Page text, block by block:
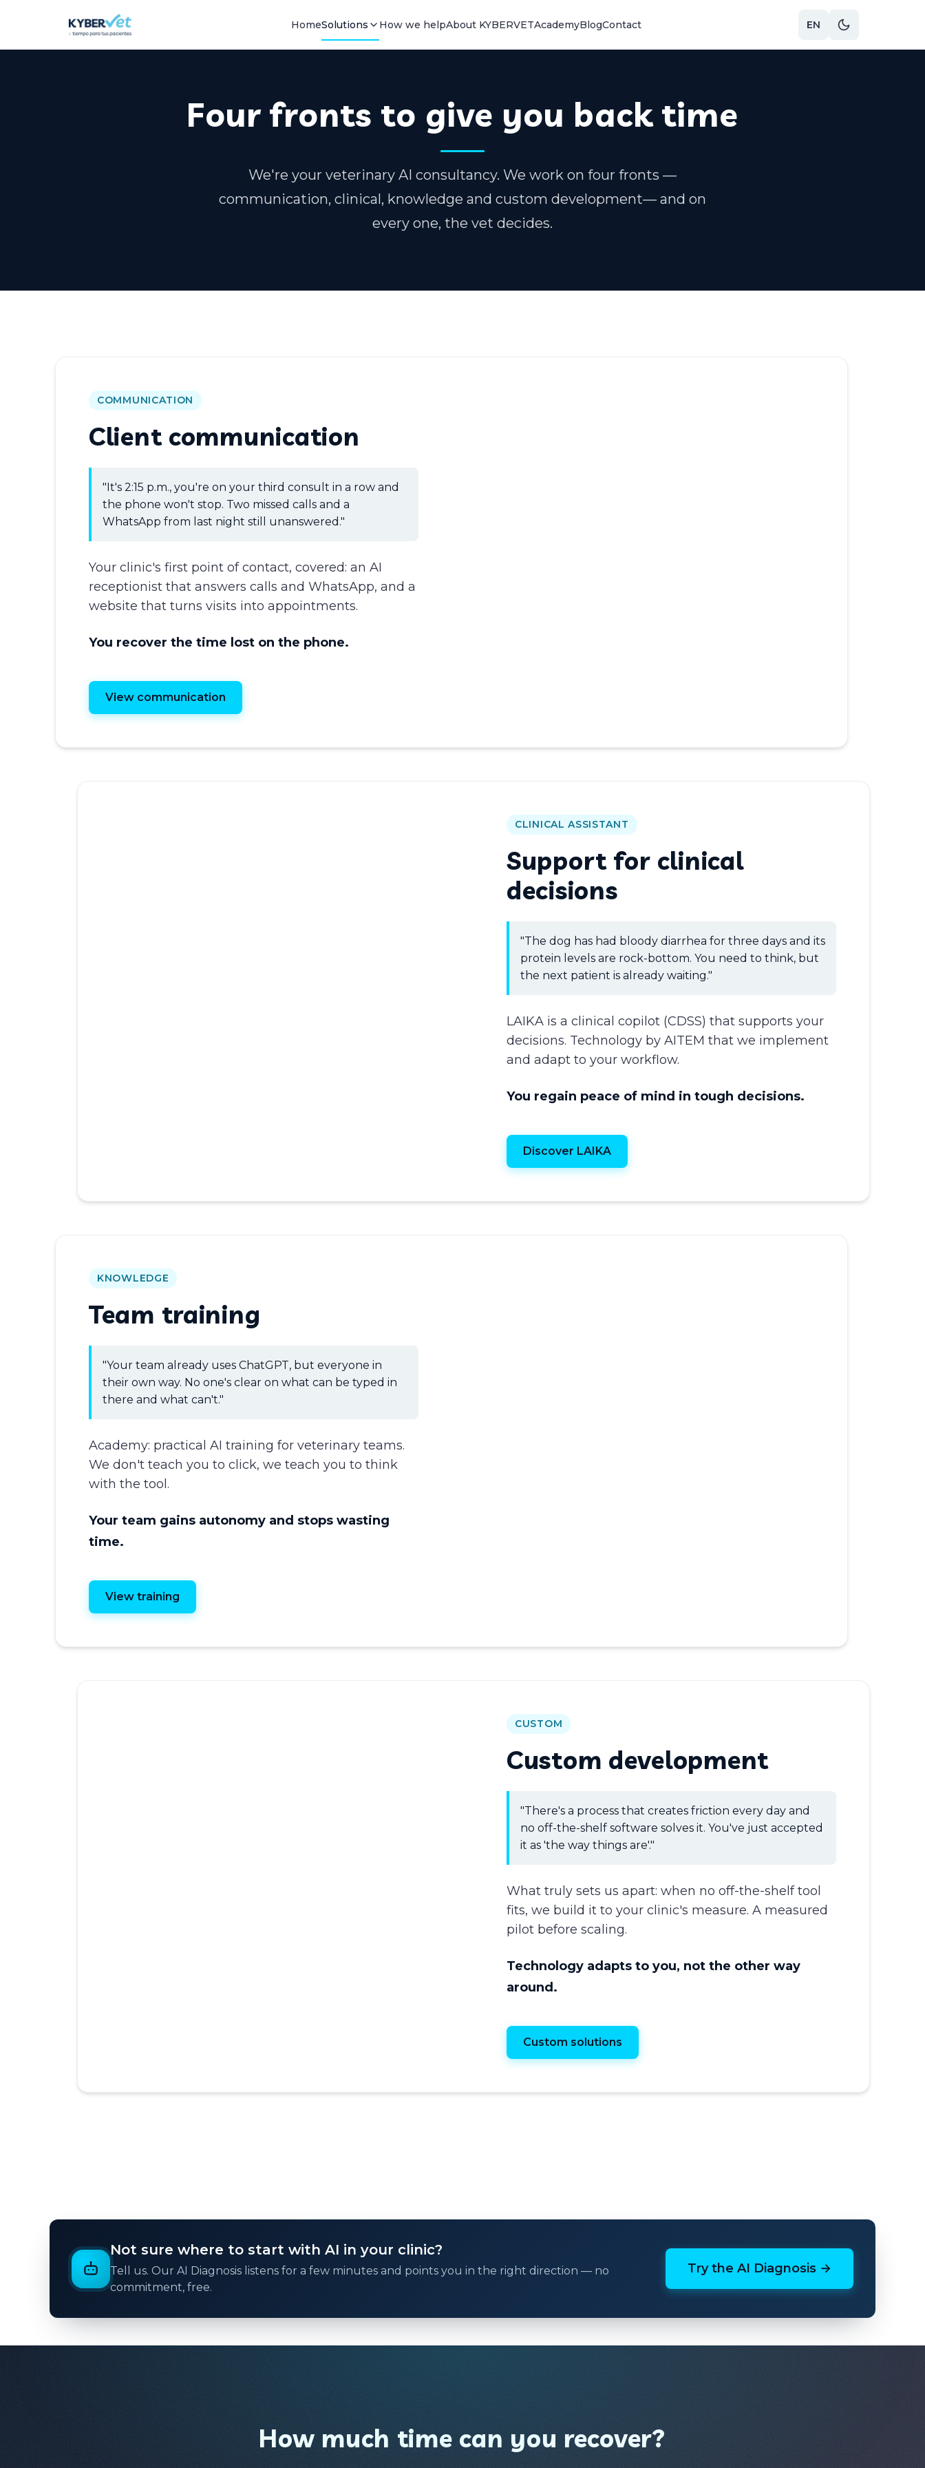
HomeSolutions How we helpAbout KYBERVETAcademyBlogContact EN
Four fronts to give you back time
We're your veterinary AI consultancy. We work on four fronts —
communication, clinical, knowledge and custom development— and on
every one, the vet decides.
COMMUNICATION
Client communication
"It's 2:15 p.m., you're on your third consult in a row and
the phone won't stop. Two missed calls and a
WhatsApp from last night still unanswered."
Your clinic's first point of contact, covered: an AI
receptionist that answers calls and WhatsApp, and a
website that turns visits into appointments.
You recover the time lost on the phone.
View communication
CLINICAL ASSISTANT
Support for clinical
decisions
"The dog has had bloody diarrhea for three days and its
protein levels are rock-bottom. You need to think, but
the next patient is already waiting."
LAIKA is a clinical copilot (CDSS) that supports your
decisions. Technology by AITEM that we implement
and adapt to your workflow.
You regain peace of mind in tough decisions.
Discover LAIKA
KNOWLEDGE
Team training
"Your team already uses ChatGPT, but everyone in
their own way. No one's clear on what can be typed in
there and what can't."
Academy: practical AI training for veterinary teams.
We don't teach you to click, we teach you to think
with the tool.
Your team gains autonomy and stops wasting
time.
View training
CUSTOM
Custom development
"There's a process that creates friction every day and
no off-the-shelf software solves it. You've just accepted
it as 'the way things are'."
What truly sets us apart: when no off-the-shelf tool
fits, we build it to your clinic's measure. A measured
pilot before scaling.
Technology adapts to you, not the other way
around.
Custom solutions
Not sure where to start with AI in your clinic?
Tell us. Our AI Diagnosis listens for a few minutes and points you in the right direction — no
commitment, free.
Try the AI Diagnosis →
How much time can you recover?